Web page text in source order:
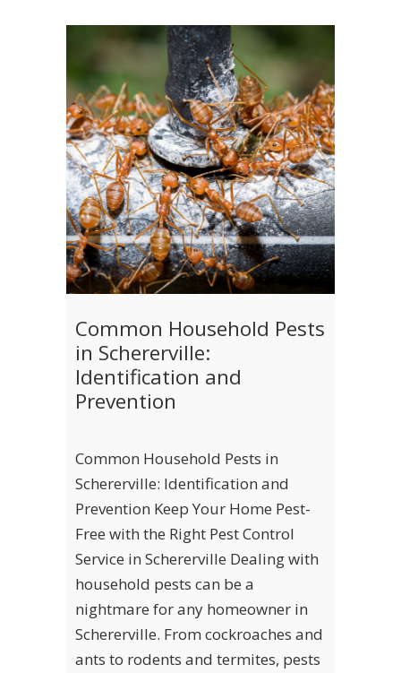
Common Household Pests
in Schererville:
Identification and
Prevention
Common Household Pests in
Schererville: Identification and
Prevention Keep Your Home Pest-
Free with the Right Pest Control
Service in Schererville Dealing with
household pests can be a
nightmare for any homeowner in
Schererville. From cockroaches and
ants to rodents and termites, pests